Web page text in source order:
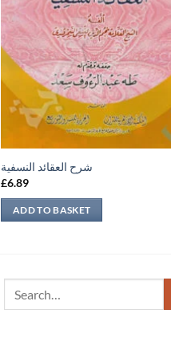
شرح العقائد النسفية
£6.89
ADD TO BASKET